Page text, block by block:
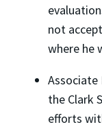
not
where he
Associate
the Clark
efforts